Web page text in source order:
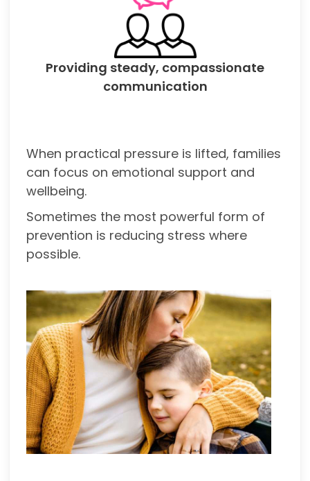
Providing steady, compassionate
communication
When practical pressure is lifted, families
can focus on emotional support and
wellbeing.
Sometimes the most powerful form of
prevention is reducing stress where
possible.